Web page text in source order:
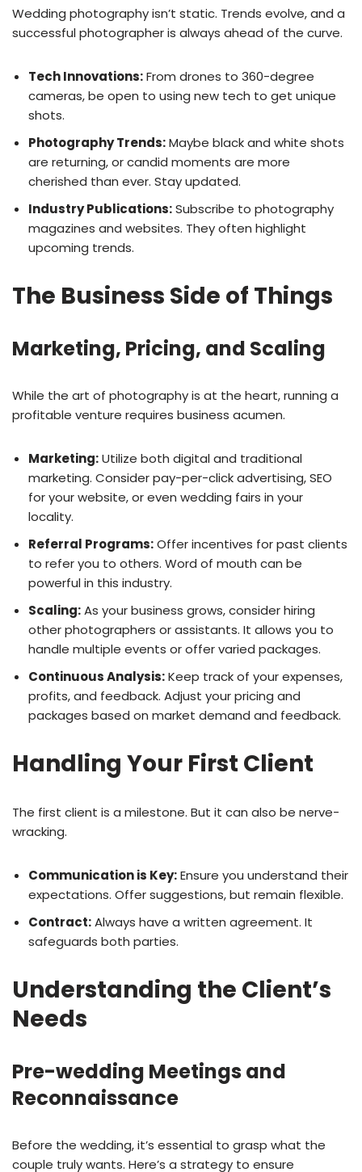
Wedding photography isn’t static. Trends evolve, and a
successful photographer is always ahead of the curve.
Tech Innovations:From drones to 360-degree
cameras, be open to using new tech to get unique
shots.
Photography Trends:Maybe black and white shots
are returning, or candid moments are more
cherished than ever. Stay updated.
Industry Publications:Subscribe to photography
magazines and websites. They often highlight
upcoming trends.
The Business Side of Things
Marketing, Pricing, and Scaling
While the art of photography is at the heart, running a
profitable venture requires business acumen.
Marketing:Utilize both digital and traditional
marketing. Consider pay-per-click advertising, SEO
for your website, or even wedding fairs in your
locality.
Referral Programs:Offer incentives for past clients
to refer you to others. Word of mouth can be
powerful in this industry.
Scaling:As your business grows, consider hiring
other photographers or assistants. It allows you to
handle multiple events or offer varied packages.
Continuous Analysis:Keep track of your expenses,
profits, and feedback. Adjust your pricing and
packages based on market demand and feedback.
Handling Your First Client
The first client is a milestone. But it can also be nerve-
wracking.
Communication is Key:Ensure you understand their
expectations. Offer suggestions, but remain flexible.
Contract:Always have a written agreement. It
safeguards both parties.
Understanding the Client’s
Needs
Pre-wedding Meetings and
Reconnaissance
Before the wedding, it’s essential to grasp what the
couple truly wants. Here’s a strategy to ensure